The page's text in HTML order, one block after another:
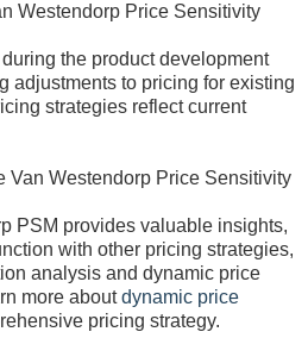
Westendorp Price Sensitivity
the product development
adjustments to pricing for existing
strategies reflect current
Van Westendorp Price Sensitivity
PSM provides valuable insights,
with other pricing strategies,
analysis and dynamic price
more aboutdynamic price
pricing strategy.